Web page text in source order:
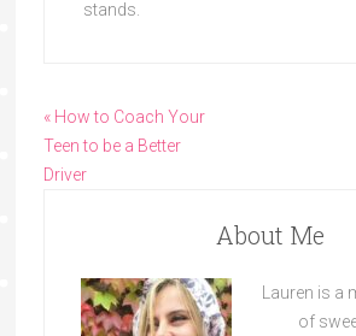
stands.
« How to Coach Your
Teen to be a Better
Driver
About Me
Lauren is
of